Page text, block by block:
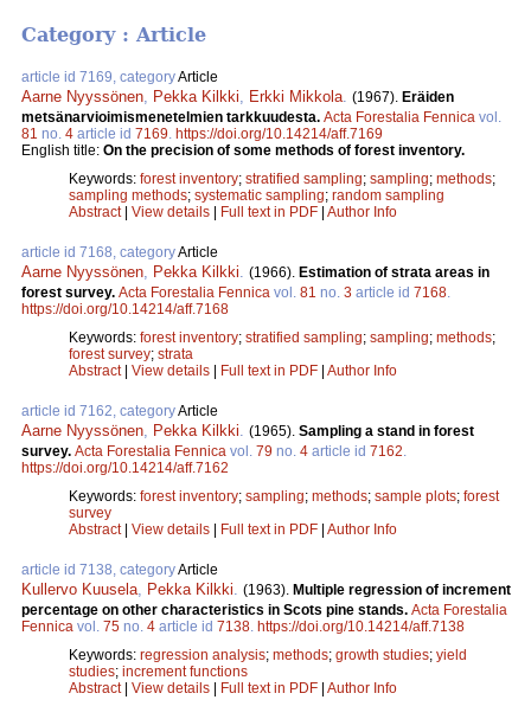
Category : Article
article id 7169, categoryArticle
Aarne Nyyssönen, Pekka Kilkki, Erkki Mikkola. (1967). Eräiden
metsänarvioimismenetelmien tarkkuudesta. Acta Forestalia Fennica vol.
81 no. 4 article id 7169. https://doi.org/10.14214/aff.7169
English title: On the precision of some methods of forest inventory.
Keywords: forest inventory; stratified sampling; sampling; methods;
sampling methods; systematic sampling; random sampling
Abstract| View details Full text in PDF Author Info
article id 7168, categoryArticle
Aarne Nyyssönen, Pekka Kilkki. (1966). Estimation of strata areas in
forest survey. Acta Forestalia Fennica vol. 81 no. 3 article id 7168.
https://doi.org/10.14214/aff.7168
Keywords: forest inventory; stratified sampling; sampling; methods;
forest survey; strata
Abstract| View details Full text in PDF Author Info
article id 7162, categoryArticle
Aarne Nyyssönen, Pekka Kilkki. (1965). Sampling a stand in forest
survey. Acta Forestalia Fennica vol. 79 no. 4 article id 7162.
https://doi.org/10.14214/aff.7162
Keywords: forest inventory; sampling; methods; sample plots; forest
survey
Abstract| View details Full text in PDF Author Info
article id 7138, categoryArticle
Kullervo Kuusela, Pekka Kilkki. (1963). Multiple regression of increment
percentage on other characteristics in Scots pine stands. Acta Forestalia
Fennica vol. 75 no. 4 article id 7138. https://doi.org/10.14214/aff.7138
Keywords: regression analysis; methods; growth studies; yield
studies; increment functions
Abstract| View details Full text in PDF Author Info